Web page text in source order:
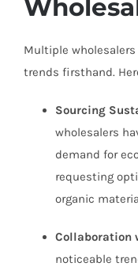
Multiple
trends firsthand.
Sourcing
wholesalers
demand for
requesting
organic
Collaboration
noticeable